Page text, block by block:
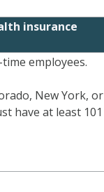
insurance
employees.
New York, or
have at least 101